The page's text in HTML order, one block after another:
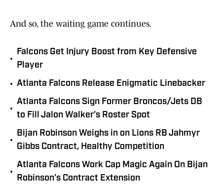
And so, the waiting game continues.
•
Falcons Get Injury Boost from Key Defensive
Player
• Atlanta Falcons Release Enigmatic Linebacker
•
Atlanta Falcons Sign Former Broncos/Jets DB
to Fill Jalon Walker's Roster Spot
•
Bijan Robinson Weighs in on Lions RB Jahmyr
Gibbs Contract, Healthy Competition
•
Atlanta Falcons Work Cap Magic Again On Bijan
Robinson's Contract Extension